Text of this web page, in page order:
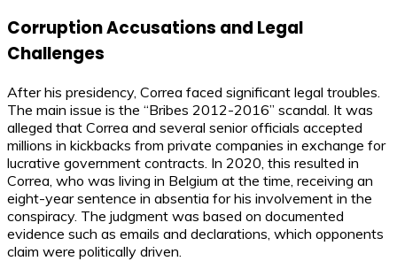
Corruption Accusations and Legal
Challenges
After his presidency, Correa faced significant legal troubles.
The main issue is the “Bribes 2012-2016” scandal. It was
alleged that Correa and several senior officials accepted
millions in kickbacks from private companies in exchange for
lucrative government contracts. In 2020, this resulted in
Correa, who was living in Belgium at the time, receiving an
eight-year sentence in absentia for his involvement in the
conspiracy. The judgment was based on documented
evidence such as emails and declarations, which opponents
claim were politically driven.